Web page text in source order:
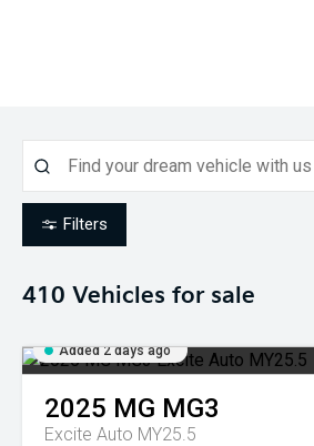
Filters
410 Vehicles for sale
Added 2 days ago
2025 MG MG3
Excite Auto MY25.5